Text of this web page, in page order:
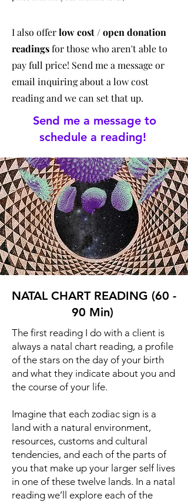
I also offerlow cost / open donation
readingsfor those who aren't able to
pay full price! Send me a message or
email inquiring about a low cost
reading and we can set that up.
Send me a message to
schedule a reading!
NATAL CHART READING (60 -
90 Min)
The first reading I do with a client is
always a natal chart reading, a profile
of the stars on the day of your birth
and what they indicate about you and
the course of your life.
Imagine that each zodiac sign is a
land with a natural environment,
resources, customs and cultural
tendencies, and each of the parts of
you that make up your larger self lives
in one of these twelve lands. In a natal
reading we’ll explore each of the